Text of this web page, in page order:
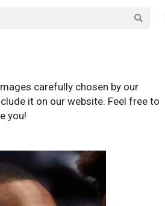
carefully chosen by our
it on our website. Feel free to
you!